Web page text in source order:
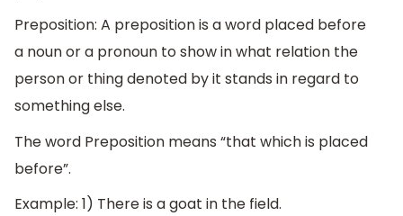
Preposition: A preposition is a word placed before
a noun or a pronoun to show in what relation the
person or thing denoted by it stands in regard to
something else.
The word Preposition means “that which is placed
before”.
Example: 1) There is a goat in the field.